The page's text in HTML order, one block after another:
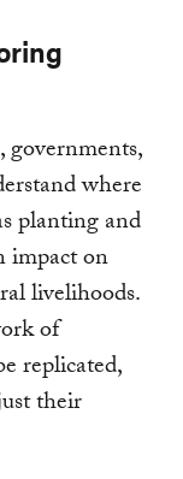
where
planting and
impact on
livelihoods.
of
replicated,
their